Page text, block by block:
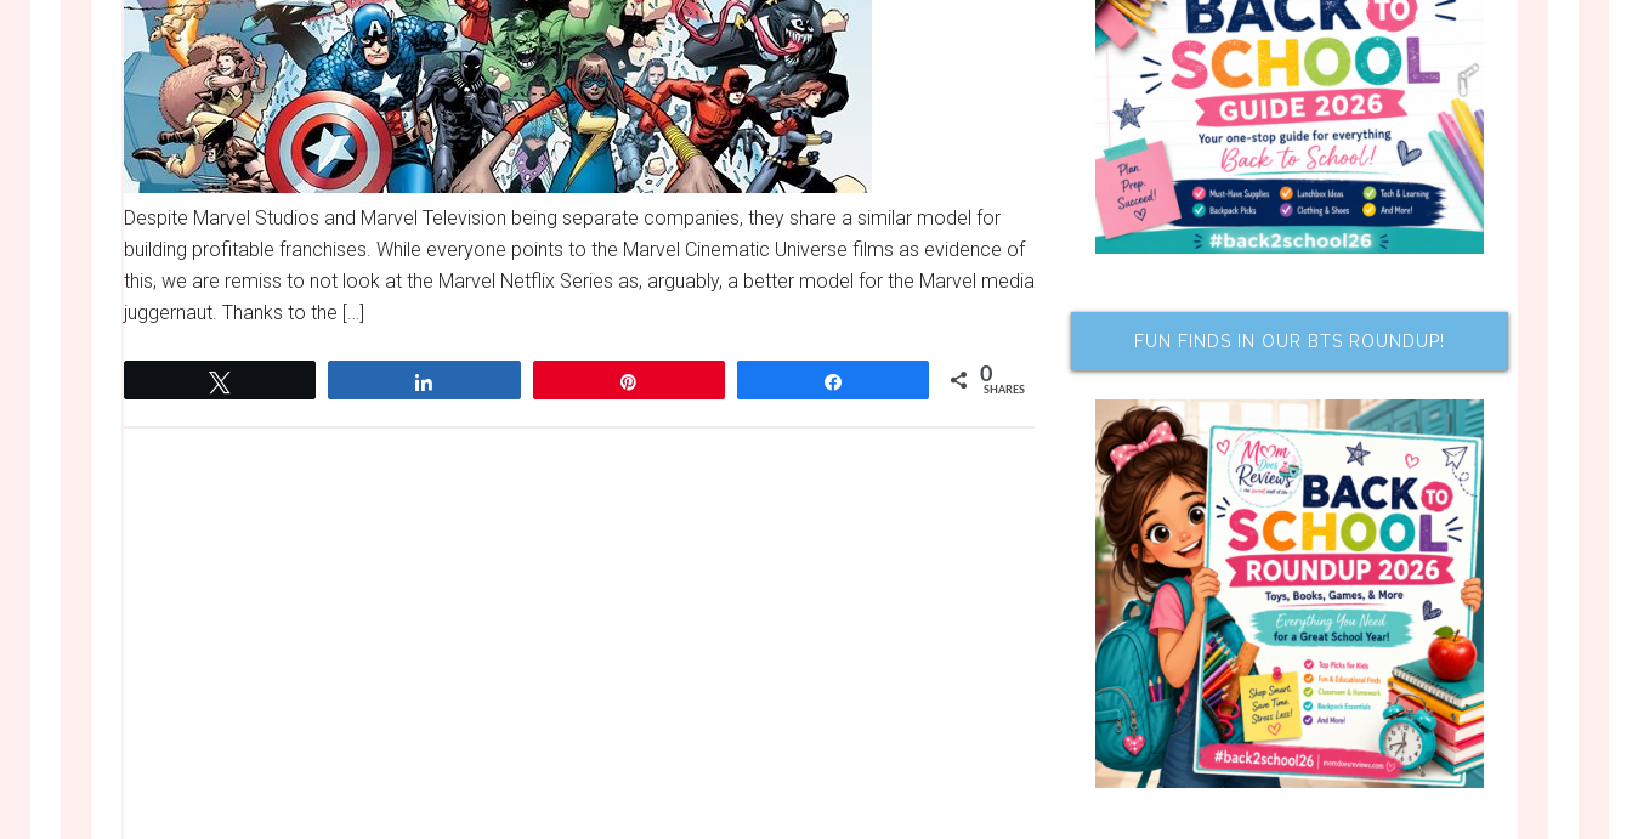
Despite Marvel Studios and Marvel Television being separate companies, they share a similar model for
building profitable franchises. While everyone points to the Marvel Cinematic Universe films as evidence of
this, we are remiss to not look at the Marvel Netflix Series as, arguably, a better model for the Marvel media
juggernaut. Thanks to the […]
0
SHARES
FUN FINDS IN OUR BTS ROUNDUP!